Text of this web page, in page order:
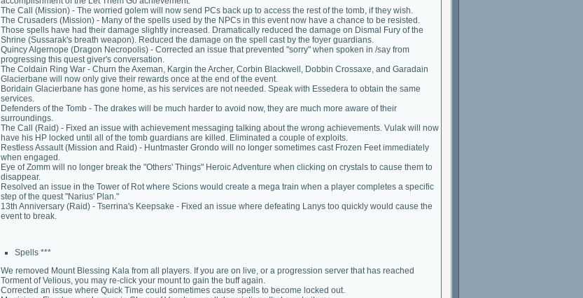
The Call (Mission) - The worried golem will now send PCs back up to access the rest of the tomb, if they wish.
The Crusaders (Mission) - Many of the spells used by the NPCs in this event now have a chance to be resisted.
Those spells have had their damage slightly increased. Dramatically reduced the damage on Dismal Fury of the
Shrine (Sussarak's breath weapon). Reduced the damage on the spell cast by the foyer guardians.
Quincy Algernope (Dragon Necropolis) - Corrected an issue that prevented "sorry" when spoken in /say from
progressing this quest giver's conversation.
The Coldain Ring War - Churn the Axeman, Kargin the Archer, Corbin Blackwell, Dobbin Crossaxe, and Garadain
Glacierbane will now only give their rewards once at the end of the event.
Boridain Glacierbane has gone home, as his services are not needed. Speak with Essedera to obtain the same
services.
Defenders of the Tomb - The drakes will be much harder to avoid now, they are much more aware of their
surroundings.
The Call (Raid) - Fixed an issue with achievement messaging talking about the wrong achievements. Vulak will now
have his HP locked until all of the tomb guardians are killed. Eliminated a couple of exploits.
Restless Assault (Mission and Raid) - Huntmaster Grondo will no longer sometimes cast Frozen Feet immediately
when engaged.
Eye of Zomm will no longer break the "Others' Things" Heroic Adventure when clicking on crystals to cause them to
disappear.
Resolved an issue in the Tower of Rot where Scions would create a mega train when a player completes a specific
step of the quest "Narius' Plan."
13th Anniversary (Raid) - Tserrina's Keepsake - Fixed an issue where defeating Lanys too quickly would cause the
event to break.
Spells ***
We removed Mount Blessing Kala from all players. If you are on live, or a progression server that has reached
Torment of Velious, you may re-click your mount to gain the buff again.
Corrected an issue where Quick Time could sometimes cause spells to become locked out.